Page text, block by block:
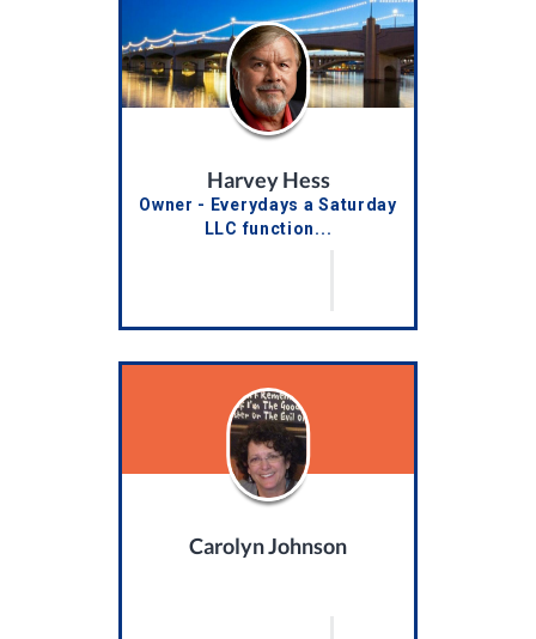
Harvey Hess
Owner - Everydays a Saturday
LLC function...
Carolyn Johnson